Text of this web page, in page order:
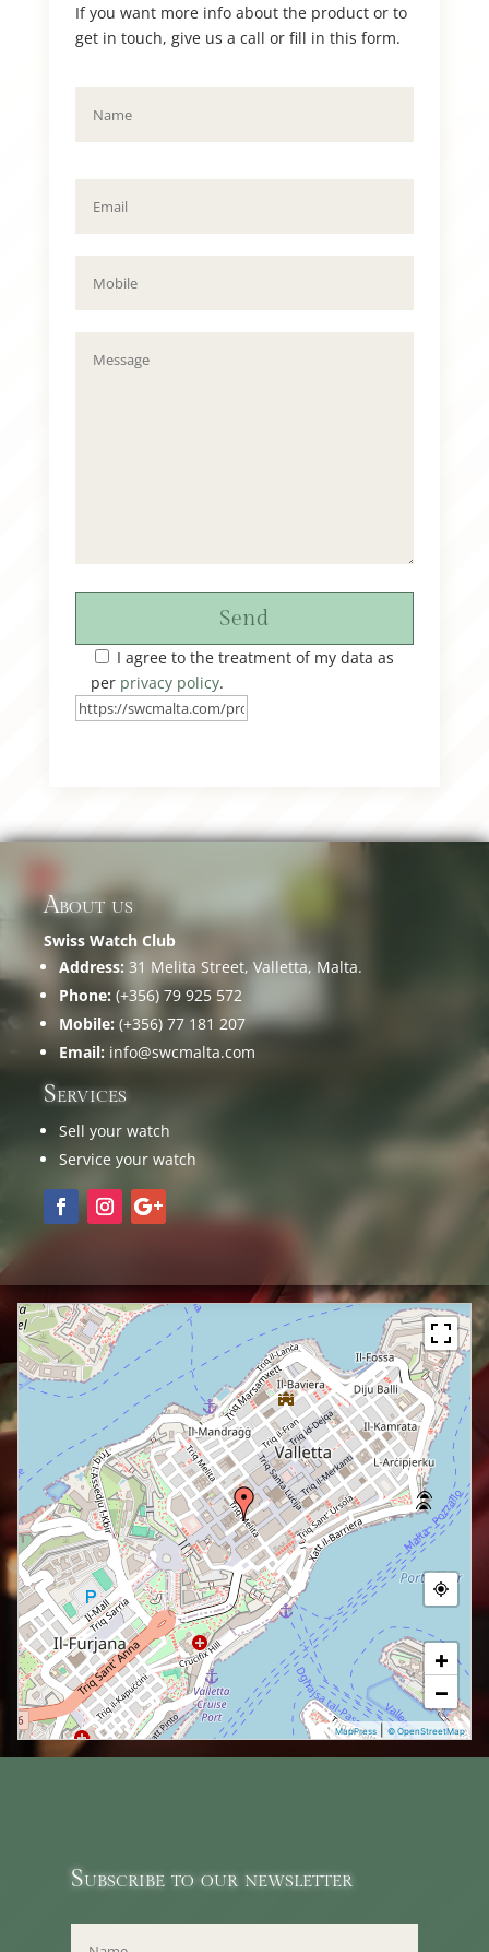
If you want more info about the product or to
get in touch, give us a call or fill in this form.
Send
I agree to the treatment of my data as
per privacy policy.
+
−
MapPress |© OpenStreetMap
About us
Swiss Watch Club
Address: 31 Melita Street, Valletta, Malta.
Phone: (+356) 79 925 572
Mobile: (+356) 77 181 207
Email: info@swcmalta.com
Services
Sell your watch
Service your watch
Subscribe to our newsletter